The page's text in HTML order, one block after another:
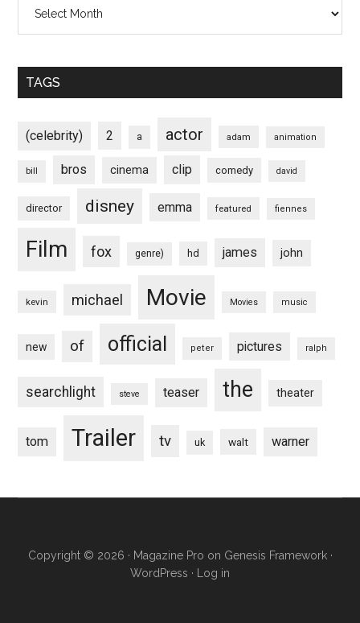
TAGS
(celebrity) 2 a actor adam animation
bill bros cinema clip comedy david
director disney emma featured fiennes
Film fox genre) hd james john
kevin michael Movie Movies music
new of official peter pictures ralph
searchlight steve teaser the theater
tom Trailer tv uk walt warner
Copyright © 2026 · Magazine Pro on Genesis Framework·
WordPress · Log in